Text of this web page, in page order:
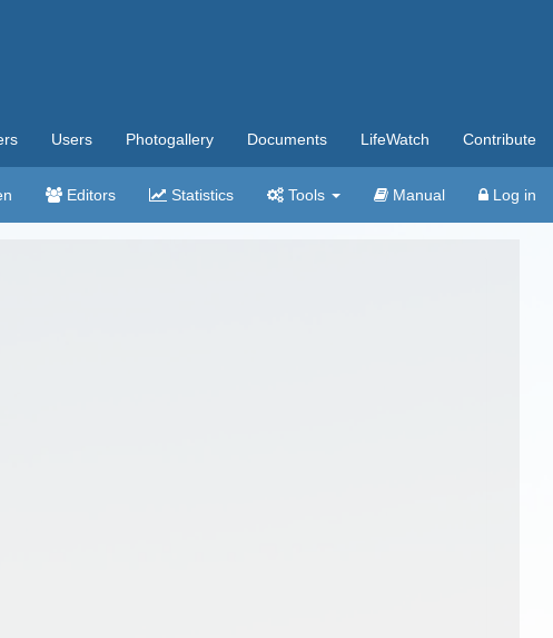
Users Photogallery Documents LifeWatch Contribute
Editors Statistics Tools Manual Log in